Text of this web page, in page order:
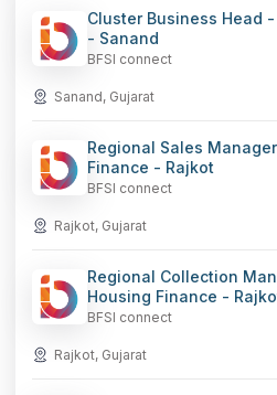
Cluster Business Head
- Sanand
BFSI connect
Sanand, Gujarat
Regional Sales
Finance - Rajkot
BFSI connect
Rajkot, Gujarat
Regional Collection
Housing Finance -
BFSI connect
Rajkot, Gujarat